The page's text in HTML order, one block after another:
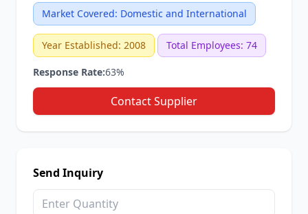
Market Covered: Domestic and International
Year Established: 2008 Total Employees: 74
Response Rate:63%
Contact Supplier
Send Inquiry